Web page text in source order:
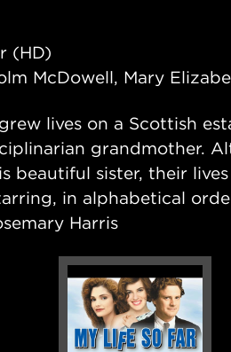
(HD)
McDowell, Mary
lives on a Scottish
grandmother.
sister, their
in alphabetical
Harris